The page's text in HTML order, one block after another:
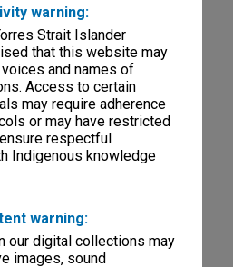
warning:
Strait Islander
that this website may
and names of
Access to certain
may require adherence
or may have restricted
respectful
Indigenous knowledge
warning:
our digital collections may
images, sound
offcuts]
relating to Monash University